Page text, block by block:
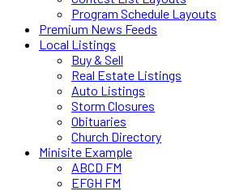
Program Schedule Layouts
Premium News Feeds
Local Listings
Buy & Sell
Real Estate Listings
Auto Listings
Storm Closures
Obituaries
Church Directory
Minisite Example
ABCD FM
EFGH FM